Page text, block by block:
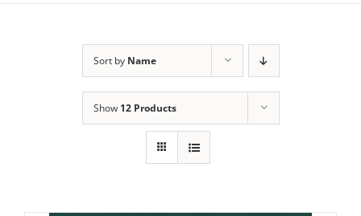
Sort by Name
Show 12 Products